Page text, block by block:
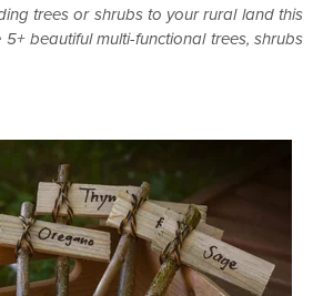
trees or shrubs to your rural land this
beautiful multi-functional trees, shrubs